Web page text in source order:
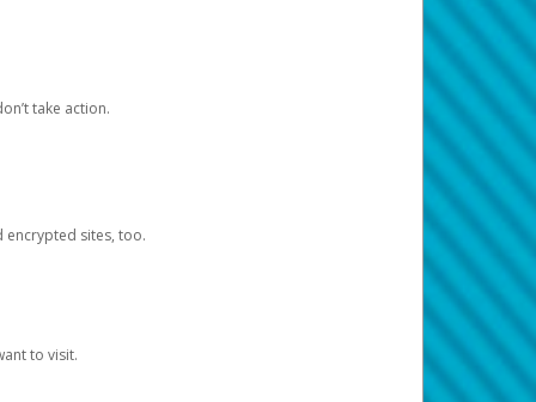
take action.
encrypted sites, too.
to visit.